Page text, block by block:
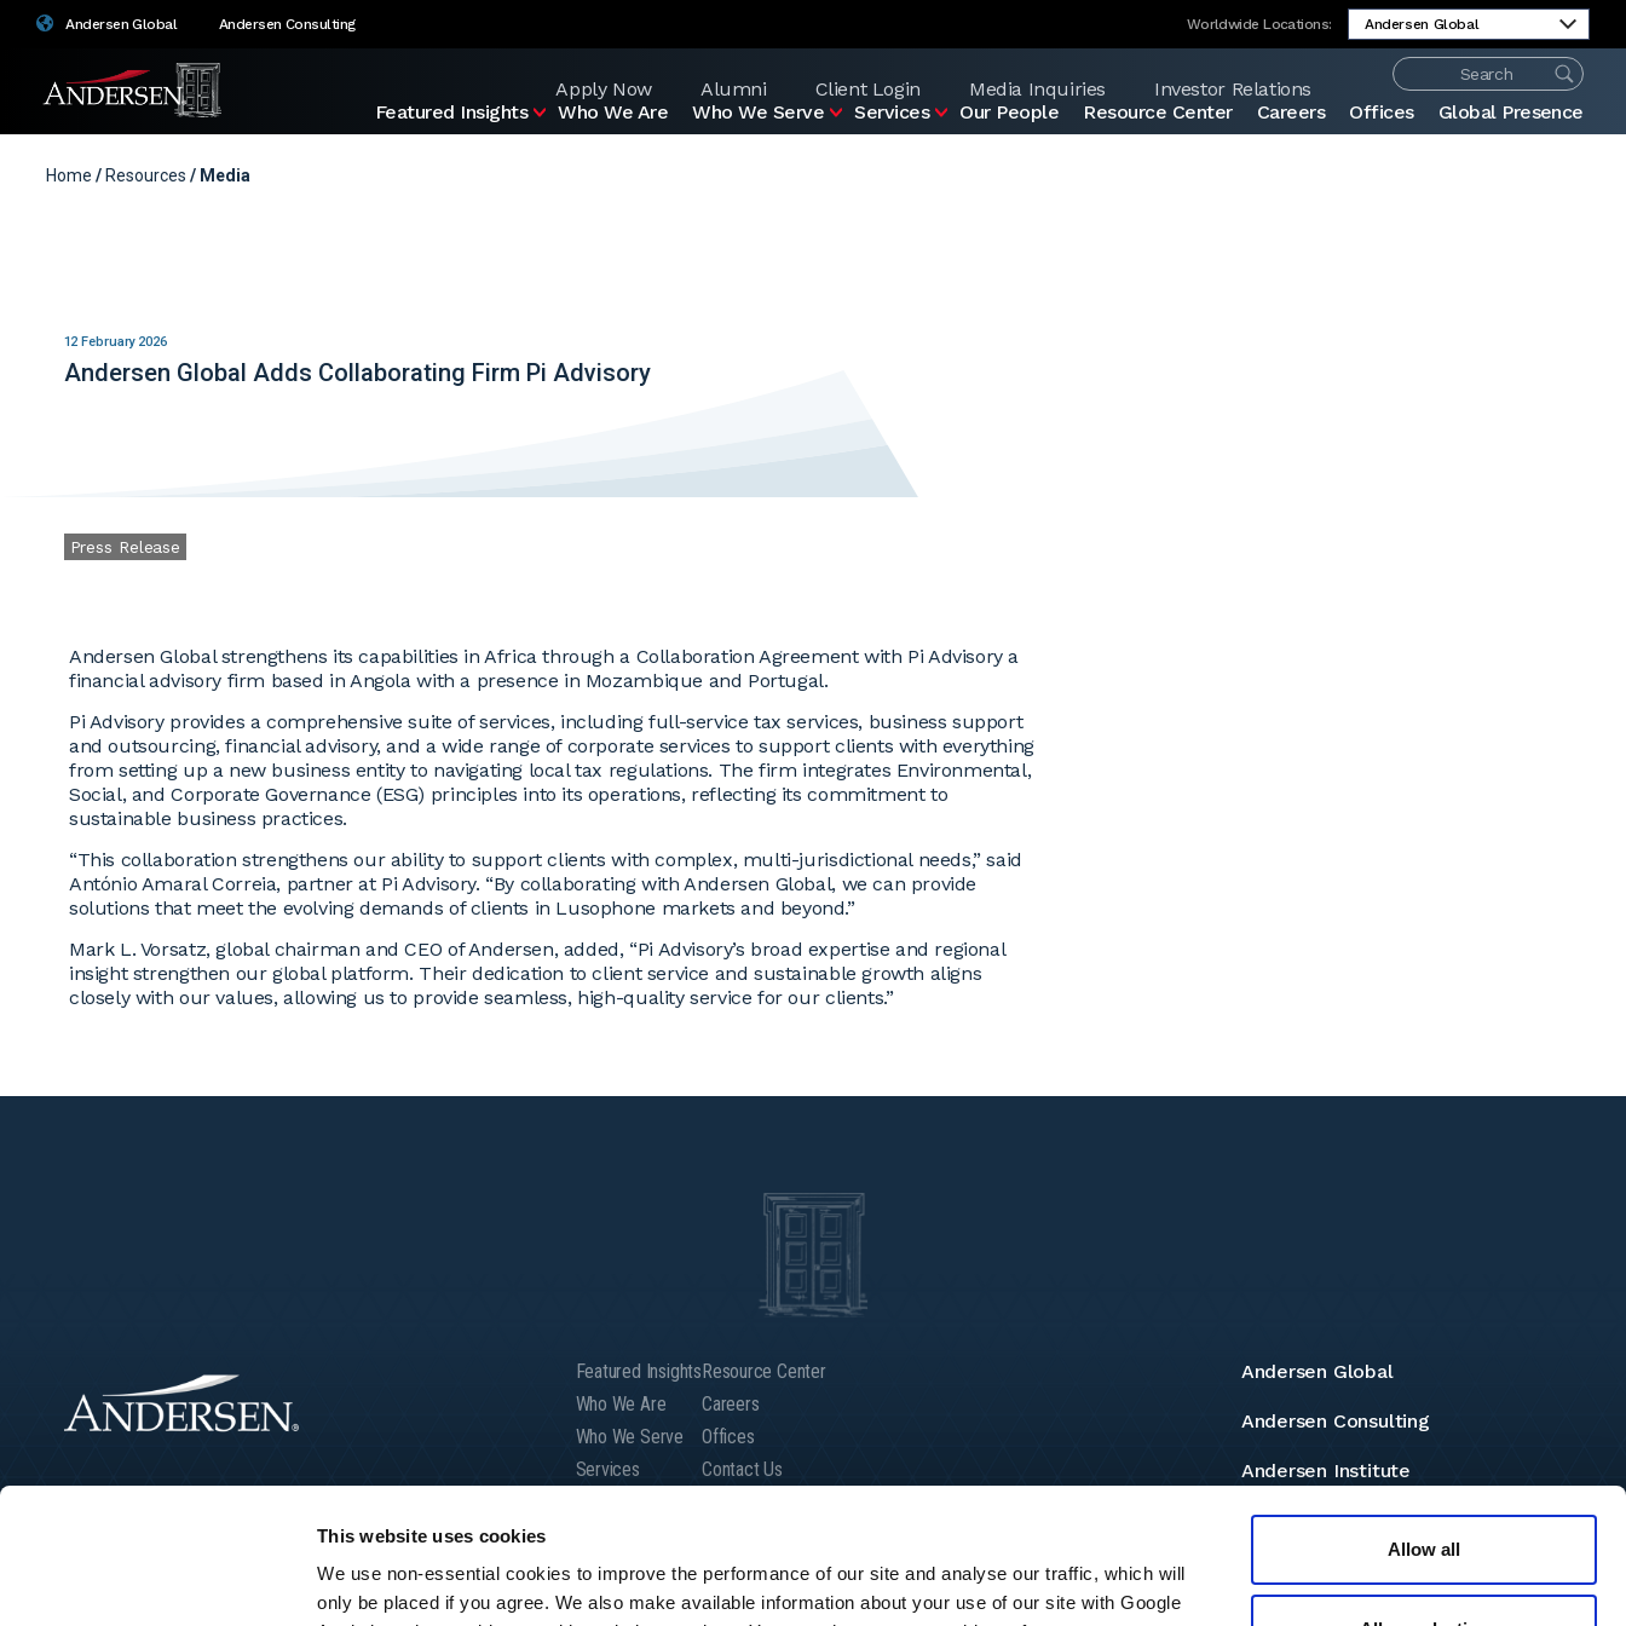
This website uses cookies
We use non-essential cookies to improve the performance of our site and analyse our traffic, which will
only be placed if you agree. We also make available information about your use of our site with Google
Allow all
Andersen Global Andersen Consulting Worldwide Locations:
Apply Now Alumni Client Login Media Inquiries
Investor Relations
Featured Insights
Who We Are Who We Serve Services Our People Resource Center Careers Offices Global Presence
Home /Resources / Media
12 February 2026
Andersen Global Adds Collaborating Firm Pi Advisory
Press Release
Andersen Global strengthens its capabilities in Africa through a Collaboration Agreement with Pi Advisory a
financial advisory firm based in Angola with a presence in Mozambique and Portugal.
Pi Advisory provides a comprehensive suite of services, including full-service tax services, business support
and outsourcing, financial advisory, and a wide range of corporate services to support clients with everything
from setting up a new business entity to navigating local tax regulations. The firm integrates Environmental,
Social, and Corporate Governance (ESG) principles into its operations, reflecting its commitment to
sustainable business practices.
“This collaboration strengthens our ability to support clients with complex, multi-jurisdictional needs,” said
António Amaral Correia, partner at Pi Advisory. “By collaborating with Andersen Global, we can provide
solutions that meet the evolving demands of clients in Lusophone markets and beyond.”
Mark L. Vorsatz, global chairman and CEO of Andersen, added, “Pi Advisory’s broad expertise and regional
insight strengthen our global platform. Their dedication to client service and sustainable growth aligns
closely with our values, allowing us to provide seamless, high-quality service for our clients.”
Featured Insights
Who We Are
Who We Serve
Services
Resource Center
Careers
Offices
Contact Us
Andersen Global
Andersen Consulting
Andersen Institute
Andersen Foundation